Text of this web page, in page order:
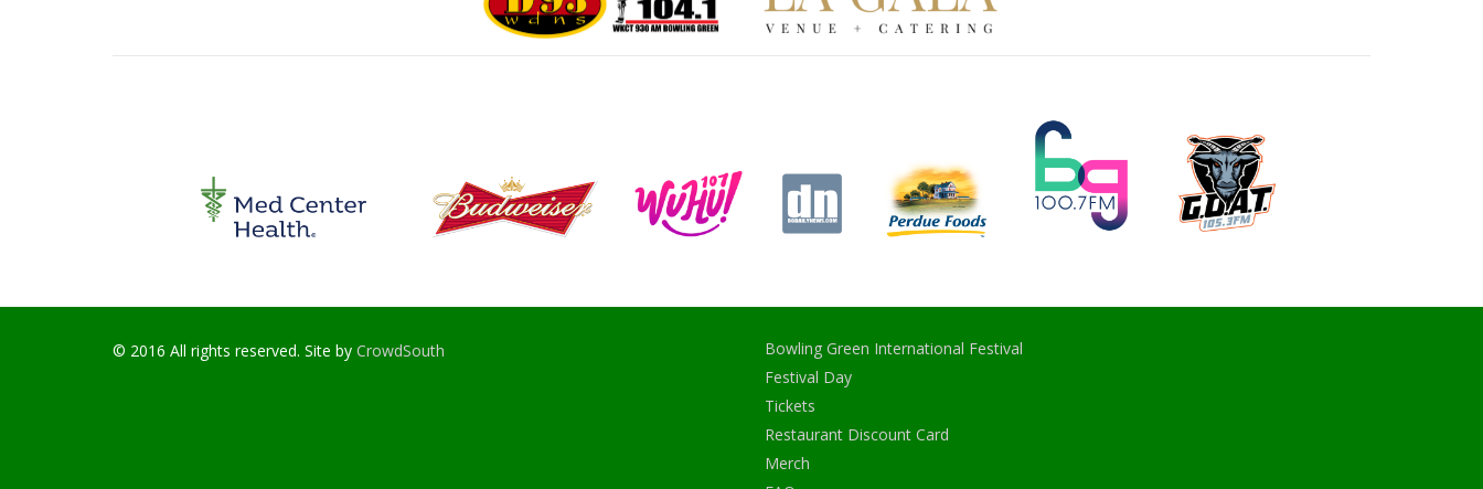
© 2016 All rights reserved. Site by CrowdSouth
Bowling Green International Festival
Festival Day
Tickets
Restaurant Discount Card
Merch